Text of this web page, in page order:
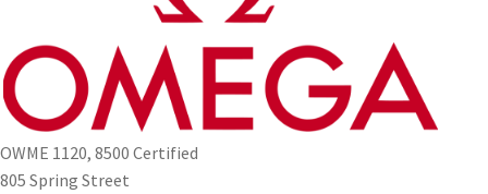
OWME 1120, 8500 Certified
805 Spring Street